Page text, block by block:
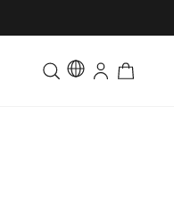
Toddler & Kids Matching